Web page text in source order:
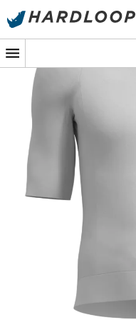
designed to
training sessions. Its
fabric
freedom of movement.
recycled materials
moisture, keeping you
prolonged efforts. The
shorter front add a
your comfort on the
The Raceday S/S
features designed for
you can safely carry
smartphone, without
performance while
impact, the Raceday S/